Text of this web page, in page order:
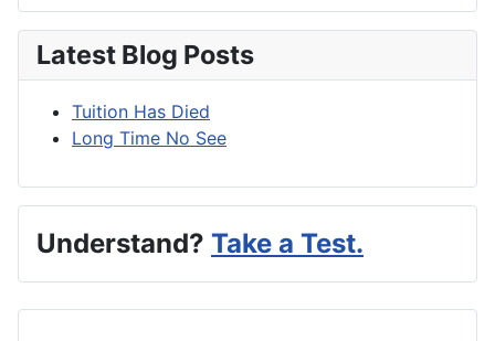
Latest Blog Posts
Tuition Has Died
Long Time No See
Understand? Take a Test.